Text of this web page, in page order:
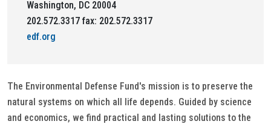
Washington, DC 20004
202.572.3317 fax: 202.572.3317
edf.org
The Environmental Defense Fund's mission is to preserve the
natural systems on which all life depends. Guided by science
and economics, we find practical and lasting solutions to the